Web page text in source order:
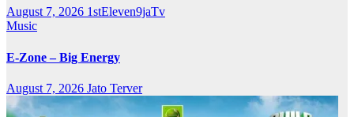
August 7, 2026 1stEleven9jaTv
Music
E-Zone – Big Energy
August 7, 2026 Jato Terver